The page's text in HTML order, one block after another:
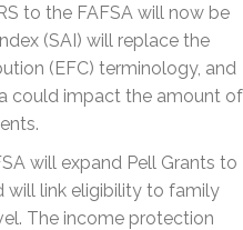
to the FAFSA will now be
(SAI) will replace the
(EFC) terminology, and
could impact the amount of
will expand Pell Grants to
will link eligibility to family
The income protection